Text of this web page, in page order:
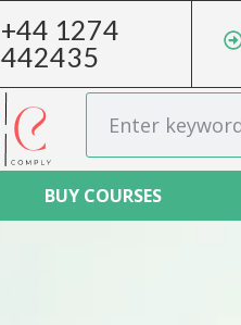
+44 1274
442435
BUY COURSES